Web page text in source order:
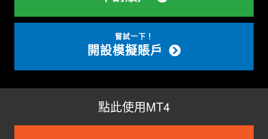
嘗試一下！
開設模擬賬戶
點此使用MT4